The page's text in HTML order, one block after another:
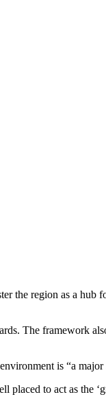
the region as a
The framework
is “a
to act as the